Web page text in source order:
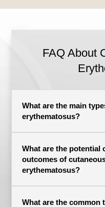
FAQ About
What are the main
erythematosus?
What are the potential
outcomes of
erythematosus?
What are the common